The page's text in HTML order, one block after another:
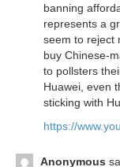
banning
represents a
seem to reject
buy Chinese-
to pollsters
Huawei, even
sticking with
https://
Anonymous